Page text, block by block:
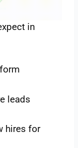
in
leads
hires for